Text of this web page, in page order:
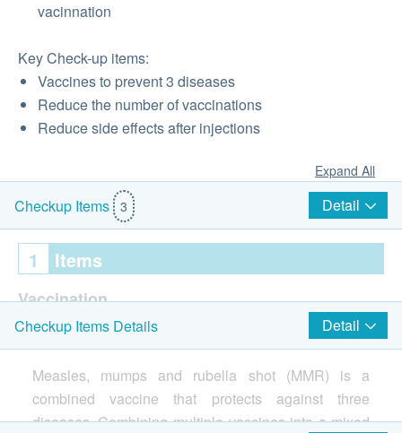
vacinnation
Key Check-up items:
Vaccines to prevent 3 diseases
Reduce the number of vaccinations
Reduce side effects after injections
Expand All
Checkup Items 3 Detail
1 Items
Vaccination
Consultation prior to the 1st shot of vaccination
M.M.R. II Vaccine
Checkup Items Details Detail
Measles, mumps and rubella shot (MMR) is a
combined vaccine that protects against three
diseases. Combining multiple vaccines into a mixed